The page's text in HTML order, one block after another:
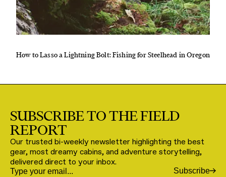
How to Lasso a Lightning Bolt: Fishing for Steelhead in Oregon
SUBSCRIBE TO THE FIELD
REPORT
Our trusted bi-weekly newsletter highlighting the best
gear, most dreamy cabins, and adventure storytelling,
delivered direct to your inbox.
Email Subscribe